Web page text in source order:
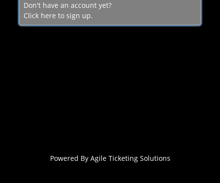
Don't have an account yet?
Click here to sign up.
Powered By Agile Ticketing Solutions